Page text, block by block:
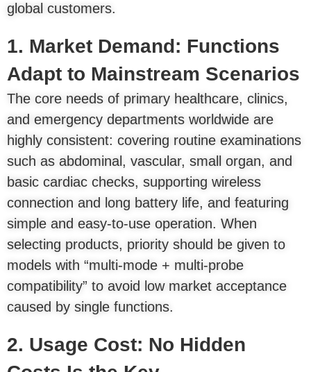
global customers.
1. Market Demand: Functions
Adapt to Mainstream Scenarios
The core needs of primary healthcare, clinics,
and emergency departments worldwide are
highly consistent: covering routine examinations
such as abdominal, vascular, small organ, and
basic cardiac checks, supporting wireless
connection and long battery life, and featuring
simple and easy-to-use operation. When
selecting products, priority should be given to
models with “multi-mode + multi-probe
compatibility” to avoid low market acceptance
caused by single functions.
2. Usage Cost: No Hidden